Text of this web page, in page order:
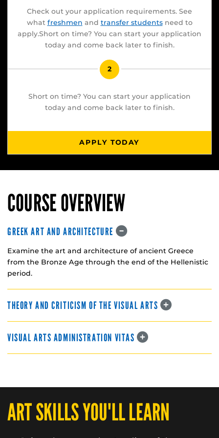
Check out your application requirements. See
what freshmen and transfer studentsneed to
apply.Short on time? You can start your application
today and come back later to finish.
2
Short on time? You can start your application
today and come back later to finish.
APPLY TODAY
COURSE OVERVIEW
GREEK ART AND ARCHITECTURE
Examine the art and architecture of ancient Greece
from the Bronze Age through the end of the Hellenistic
period.
THEORY AND CRITICISM OF THE VISUAL ARTS
VISUAL ARTS ADMINISTRATION VITAS
ART SKILLS YOU'LL LEARN